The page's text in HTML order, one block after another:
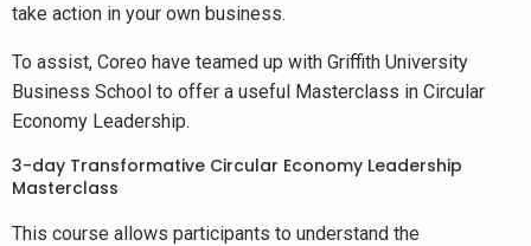
take action in your own business.
To assist, Coreo have teamed up with Griffith University
Business School to offer a useful Masterclass in Circular
Economy Leadership.
3-day Transformative Circular Economy Leadership
Masterclass
This course allows participants to understand the